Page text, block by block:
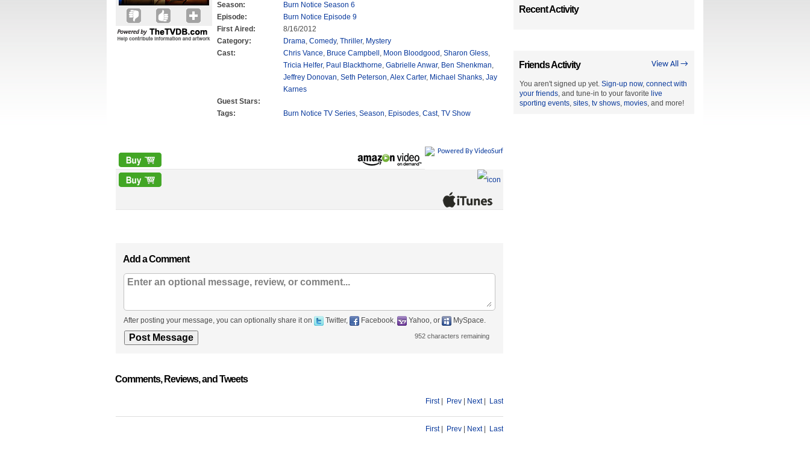
Season:
Burn Notice Season 6
Episode:
Burn Notice Episode 9
First Aired:
8/16/2012
Category:
Drama, Comedy, Thriller, Mystery
Cast:
Chris Vance, Bruce Campbell , Moon Bloodgood , Sharon Gless,
Tricia Helfer, Paul Blackthorne, Gabrielle Anwar, Ben Shenkman,
Jeffrey Donovan, Seth Peterson,Alex Carter, Michael Shanks, Jay
Karnes
Guest Stars:
Tags:
Burn Notice TV Series, Season, Episodes, Cast, TV Show
Powered By VideoSurf
Add a Comment
After posting your message, you can optionally share it on Twitter, Facebook, Yahoo, or MySpace.
952 characters remaining
Comments, Reviews, and Tweets
First| Prev Next| Last
First| Prev Next| Last
Recent Activity
View All →
Friends Activity
You aren't signed up yet. Sign-up now, connect with
your friends, and tune-in to your favorite live
sporting events, sites, tv shows, movies, and more!